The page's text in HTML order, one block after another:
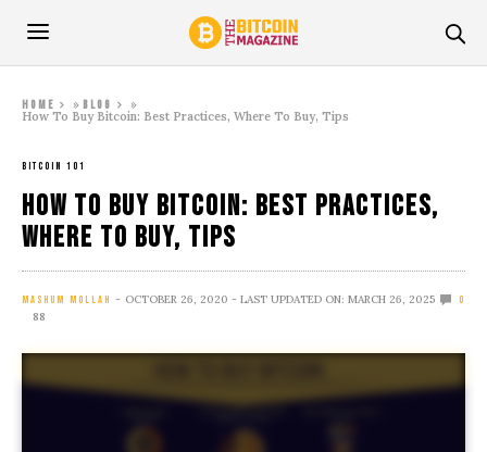
Home » Blog
»
How To Buy Bitcoin: Best Practices, Where To Buy, Tips
BITCOIN 101
How To Buy Bitcoin: Best Practices,
Where To Buy, Tips
MASHUM MOLLAH OCTOBER 26, 2020 - LAST UPDATED ON: MARCH 26, 2025 0
88